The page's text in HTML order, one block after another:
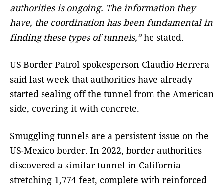
authorities is ongoing. The information they
have, the coordination has been fundamental in
finding these types of tunnels,”he stated.
US Border Patrol spokesperson Claudio Herrera
said last week that authorities have already
started sealing off the tunnel from the American
side, covering it with concrete.
Smuggling tunnels are a persistent issue on the
US-Mexico border. In 2022, border authorities
discovered a similar tunnel in California
stretching 1,774 feet, complete with reinforced